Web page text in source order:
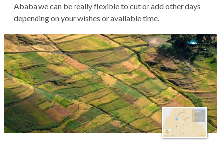
Ababa we can be really flexible to cut or add other days
depending on your wishes or available time.